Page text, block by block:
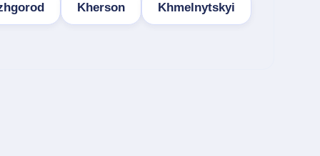
Kherson Khmelnytskyi